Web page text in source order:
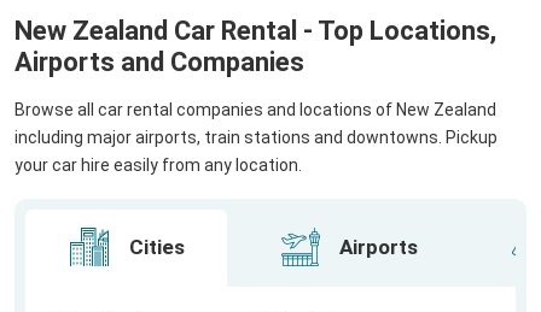
New Zealand Car Rental - Top Locations,
Airports and Companies
Browse all car rental companies and locations of New Zealand
including major airports, train stations and downtowns. Pickup
your car hire easily from any location.
Cities Airports